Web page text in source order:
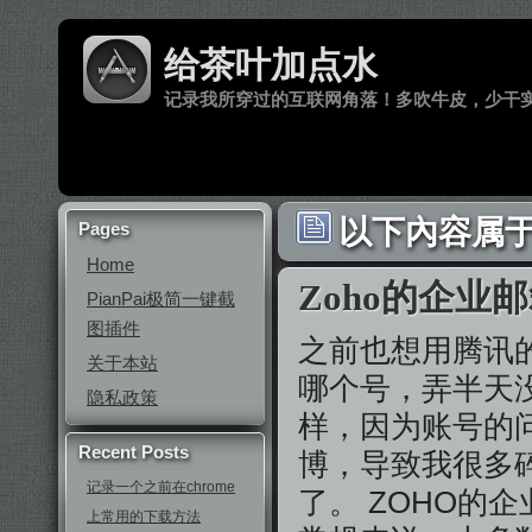
给茶叶加点水
记录我所穿过的互联网角落！多吹牛皮，少干
Pages
Home
PianPai极简一键截
图插件
关于本站
隐私政策
Recent Posts
记录一个之前在chrome
上常用的下载方法
以下內容属
Zoho的企业
之前也想用腾讯
哪个号，弄半天
样，因为账号的
博，导致我很多
了。 ZOHO的